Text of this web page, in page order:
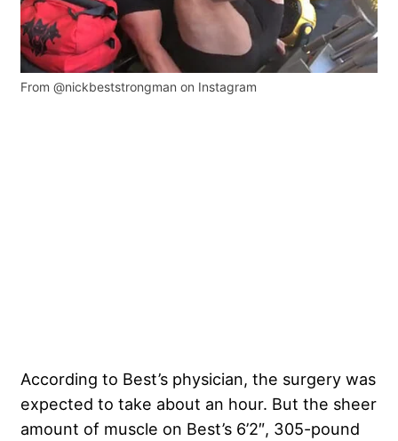
From @nickbeststrongman on Instagram
According to Best’s physician, the surgery was
expected to take about an hour. But the sheer
amount of muscle on Best’s 6’2″, 305-pound